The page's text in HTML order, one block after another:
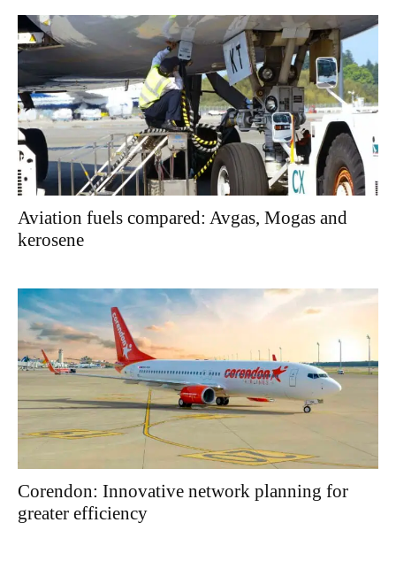
Aviation fuels compared: Avgas, Mogas and
kerosene
Corendon: Innovative network planning for
greater efficiency